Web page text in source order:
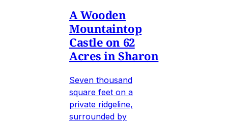
A Wooden
Mountaintop
Castle on 62
Acres in Sharon
Seven thousand
square feet on a
private ridgeline,
surrounded by